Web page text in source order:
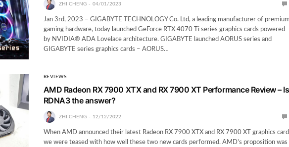
ZHI CHENG 04/01/2023
Jan 3rd, 2023 – GIGABYTE TECHNOLOGY Co. Ltd, a leading manufacturer of premium
gaming hardware, today launched GeForce RTX 4070 Ti series graphics cards powered
by NVIDIA® ADA Lovelace architecture. GIGABYTE launched AORUS series and
GIGABYTE series graphics cards – AORUS…
REVIEWS
AMD Radeon RX 7900 XTX and RX 7900 XT Performance Review – Is
RDNA3 the answer?
ZHI CHENG 12/12/2022
When AMD announced their latest Radeon RX 7900 XTX and RX 7900 XT graphics
we were teased with how well these two new cards performed. AMD’s proposition was